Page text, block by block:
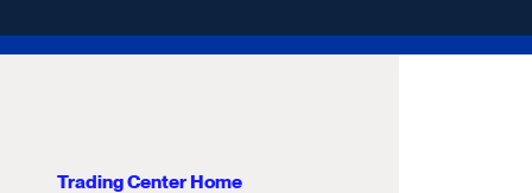
Trading Center Home